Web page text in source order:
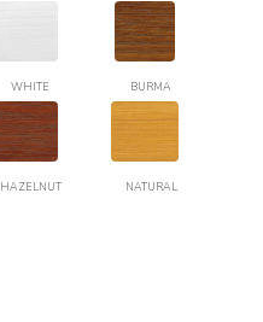
WHITE BURMA
HAZELNUT NATURAL